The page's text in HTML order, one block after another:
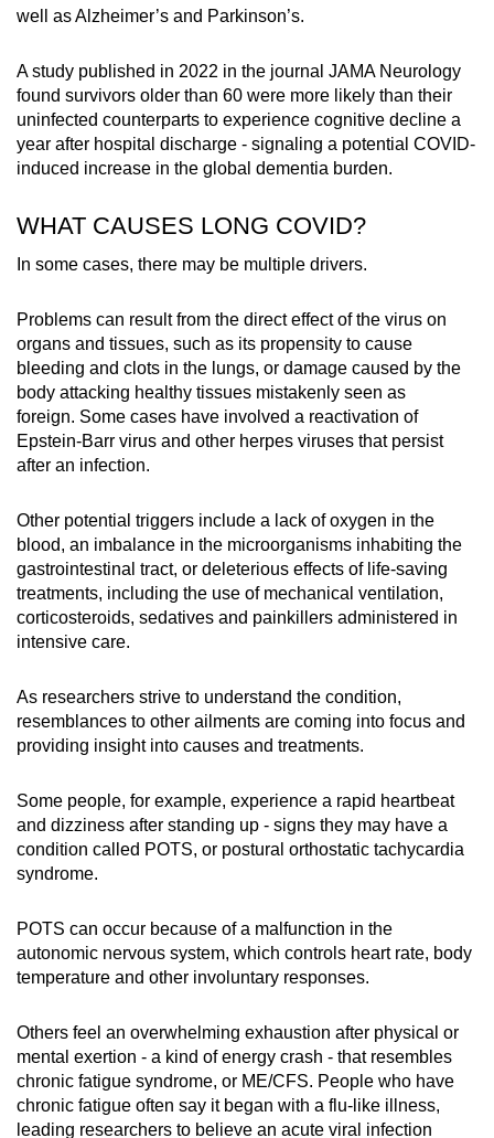
well as Alzheimer’s and Parkinson’s.
A study published in 2022 in the journal JAMA Neurology
found survivors older than 60 were more likely than their
uninfected counterparts to experience cognitive decline a
year after hospital discharge - signaling a potential COVID-
induced increase in the global dementia burden.
WHAT CAUSES LONG COVID?
In some cases, there may be multiple drivers.
Problems can result from the direct effect of the virus on
organs and tissues, such as its propensity to cause
bleeding and clots in the lungs, or damage caused by the
body attacking healthy tissues mistakenly seen as
foreign. Some cases have involved a reactivation of
Epstein-Barr virus and other herpes viruses that persist
after an infection.
Other potential triggers include a lack of oxygen in the
blood, an imbalance in the microorganisms inhabiting the
gastrointestinal tract, or deleterious effects of life-saving
treatments, including the use of mechanical ventilation,
corticosteroids, sedatives and painkillers administered in
intensive care.
As researchers strive to understand the condition,
resemblances to other ailments are coming into focus and
providing insight into causes and treatments.
Some people, for example, experience a rapid heartbeat
and dizziness after standing up - signs they may have a
condition called POTS, or postural orthostatic tachycardia
syndrome.
POTS can occur because of a malfunction in the
autonomic nervous system, which controls heart rate, body
temperature and other involuntary responses.
Others feel an overwhelming exhaustion after physical or
mental exertion - a kind of energy crash - that resembles
chronic fatigue syndrome, or ME/CFS. People who have
chronic fatigue often say it began with a flu-like illness,
leading researchers to believe an acute viral infection